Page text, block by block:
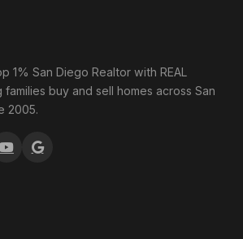
1% San Diego Realtor with REAL
buy and sell homes across San
2005.